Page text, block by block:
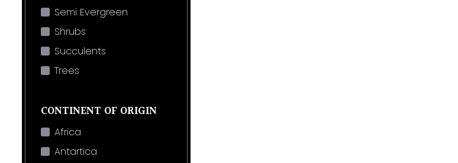
Semi Evergreen
Shrubs
Succulents
Trees
CONTINENT OF ORIGIN
Africa
Antartica